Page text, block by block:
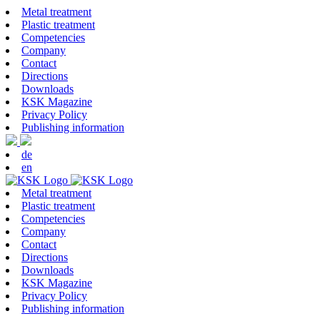
Metal treatment
Plastic treatment
Competencies
Company
Contact
Directions
Downloads
KSK Magazine
Privacy Policy
Publishing information
de
en
Metal treatment
Plastic treatment
Competencies
Company
Contact
Directions
Downloads
KSK Magazine
Privacy Policy
Publishing information